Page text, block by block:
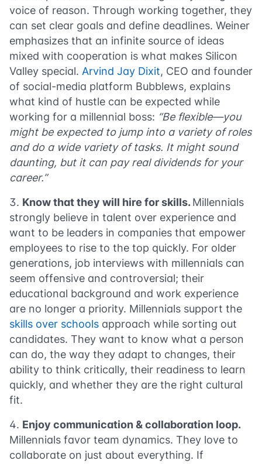
voice of reason. Through working together, they
can set clear goals and define deadlines. Weiner
emphasizes that an infinite source of ideas
mixed with cooperation is what makes Silicon
Valley special. Arvind Jay Dixit, CEO and founder
of social-media platform Bubblews, explains
what kind of hustle can be expected while
working for a millennial boss: “Be flexible—you
might be expected to jump into a variety of roles
and do a wide variety of tasks. It might sound
daunting, but it can pay real dividends for your
career.”
Know that they will hire for skills.Millennials
strongly believe in talent over experience and
want to be leaders in companies that empower
employees to rise to the top quickly. For older
generations, job interviews with millennials can
seem offensive and controversial; their
educational background and work experience
are no longer a priority. Millennials support the
skills over schools approach while sorting out
candidates. They want to know what a person
can do, the way they adapt to changes, their
ability to think critically, their readiness to learn
quickly, and whether they are the right cultural
fit.
Enjoy communication & collaboration loop.
Millennials favor team dynamics. They love to
collaborate on just about everything. If